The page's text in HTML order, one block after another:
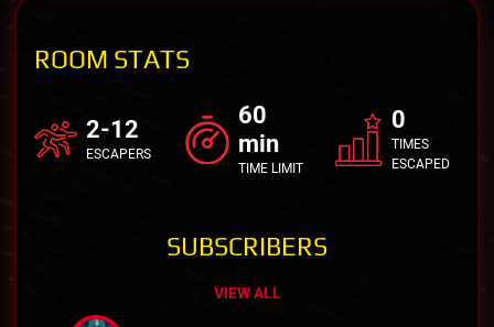
ROOM STATS
2-12
ESCAPERS
60
min
TIME LIMIT
0
TIMES
ESCAPED
SUBSCRIBERS
VIEW ALL